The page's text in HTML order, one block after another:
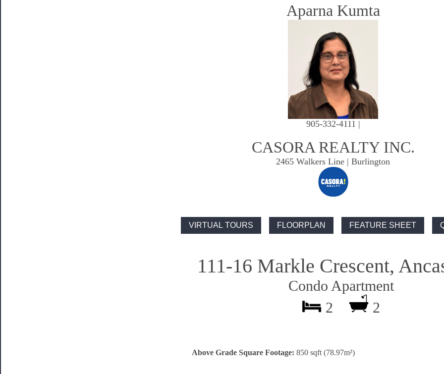
Aparna Kumta
905-332-4111 |
CASORA REALTY INC.
2465 Walkers Line | Burlington
111-16 Markle Crescent,
Condo Apartment
2
2
Above Grade Square Footage: 850 sqft (78.97m²)